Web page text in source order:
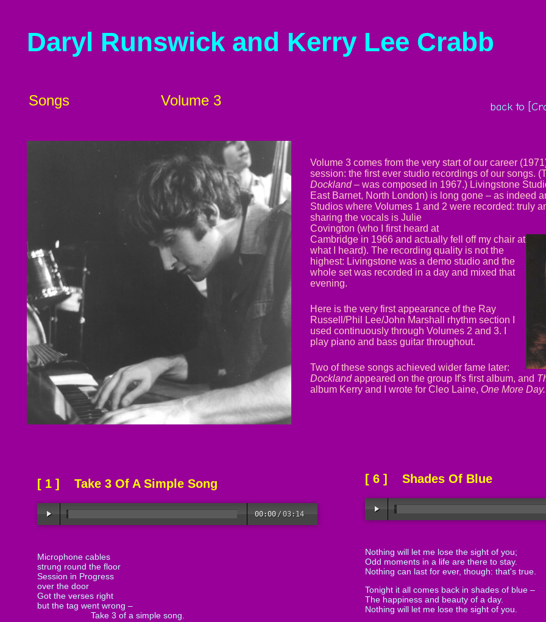
Daryl Runswick and Kerry Lee Crabb
Songs Volume 3
back to
Volume 3 comes from the very start of our career
session: the first ever studio recordings of our songs.
Dockland – was composed in 1967.) Livingstone
East Barnet, North London) is long gone – as indeed
Studios where Volumes 1 and 2 were recorded: truly
sharing the vocals is Julie
Covington (who I first heard at
Cambridge in 1966 and actually fell off my chair at
what I heard). The recording quality is not the
highest: Livingstone was a demo studio and the
whole set was recorded in a day and mixed that
evening.
Here is the very first appearance of the Ray
Russell/Phil Lee/John Marshall rhythm section I
used continuously through Volumes 2 and 3. I
play piano and bass guitar throughout.
Two of these songs achieved wider fame later:
Dockland appeared on the group If's first album, and
album Kerry and I wrote for Cleo Laine, One More Day.
[ 1 ] Take 3 Of A Simple Song
00:00 /03:14
Microphone cables
strung round the floor
Session in Progress
over the door
Got the verses right
but the tag went wrong –
Take 3 of a simple song.
[ 6 ] Shades Of Blue
Nothing will let me lose the sight of you;
Odd moments in a life are there to stay.
Nothing can last for ever, though: that's true.
Tonight it all comes back in shades of blue –
The happiness and beauty of a day.
Nothing will let me lose the sight of you.